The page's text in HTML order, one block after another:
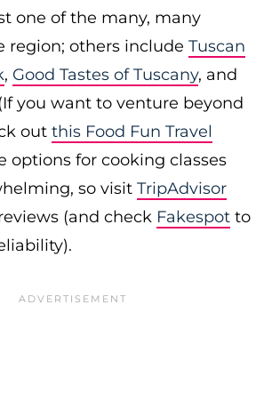
one of the many, many
region; others include Tuscan
, Good Tastes of Tuscany, and
you want to venture beyond
out this Food Fun Travel
options for cooking classes
so visit TripAdvisor
(and check Fakespot to